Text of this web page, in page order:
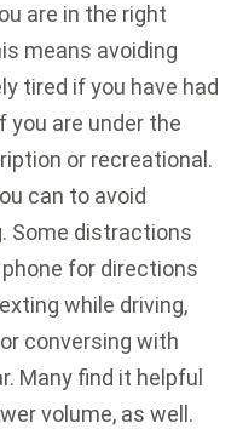
are in the right
means avoiding
tired if you have had
you are under the
or recreational.
can to avoid
Some distractions
for directions
while driving,
conversing with
Many find it helpful
volume, as well.